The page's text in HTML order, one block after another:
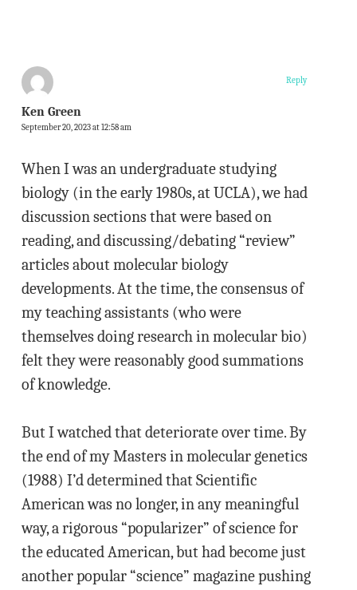
Ken Green
September 20, 2023 at 12:58 am
When I was an undergraduate studying
biology (in the early 1980s, at UCLA), we had
discussion sections that were based on
reading, and discussing/debating “review”
articles about molecular biology
developments. At the time, the consensus of
my teaching assistants (who were
themselves doing research in molecular bio)
felt they were reasonably good summations
of knowledge.
But I watched that deteriorate over time. By
the end of my Masters in molecular genetics
(1988) I’d determined that Scientific
American was no longer, in any meaningful
way, a rigorous “popularizer” of science for
the educated American, but had become just
another popular “science” magazine pushing
Reply